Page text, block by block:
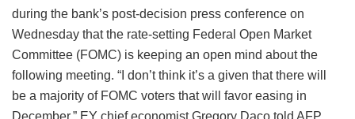
during the bank’s post-decision press conference on
Wednesday that the rate-setting Federal Open Market
Committee (FOMC) is keeping an open mind about the
following meeting. “I don’t think it’s a given that there will
be a majority of FOMC voters that will favor easing in